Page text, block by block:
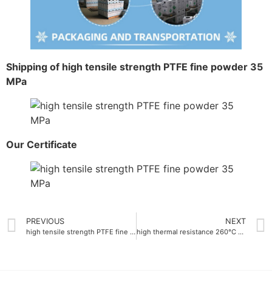
Shipping of high tensile strength PTFE fine powder 35
MPa
Our Certificate
PREVIOUS
high tensile strength PTFE fine powder 30 MPa
NEXT
high thermal resistance 260°C PTFE dispersion emulsion